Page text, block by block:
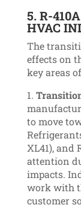
5. R-
HVAC
The
effects on
key areas
to move
XL41), and
attention
impacts.
work with
customer